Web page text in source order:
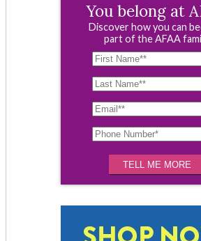
You belong at
Discover how you can
part of the AFAA